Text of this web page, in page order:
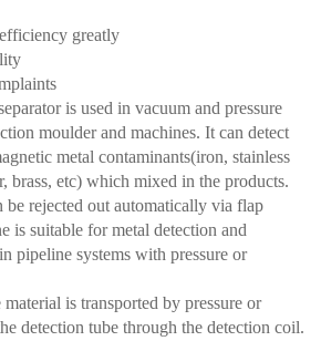
greatly
is used in vacuum and pressure
moulder and machines. It can detect
metal contaminants(iron, stainless
brass, etc) which mixed in the products.
be rejected out automatically via flap
is suitable for metal detection and
pipeline systems with pressure or
is transported by pressure or
detection tube through the detection coil.